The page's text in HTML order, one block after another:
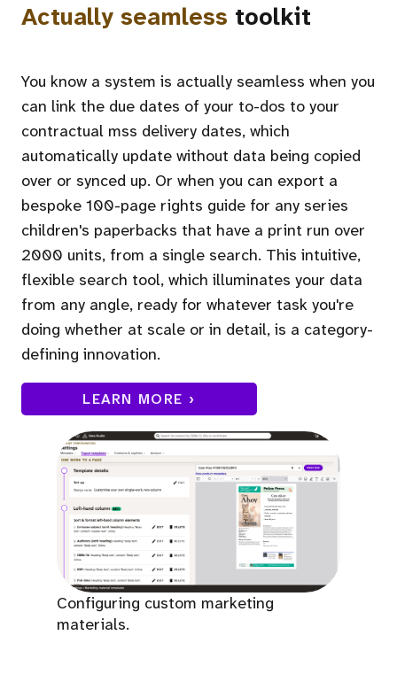
Actually seamless toolkit
You know a system is actually seamless when you
can link the due dates of your to-dos to your
contractual mss delivery dates, which
automatically update without data being copied
over or synced up. Or when you can export a
bespoke 100-page rights guide for any series
children's paperbacks that have a print run over
2000 units, from a single search. This intuitive,
flexible search tool, which illuminates your data
from any angle, ready for whatever task you're
doing whether at scale or in detail, is a category-
defining innovation.
LEARN MORE ›
Configuring custom marketing
materials.